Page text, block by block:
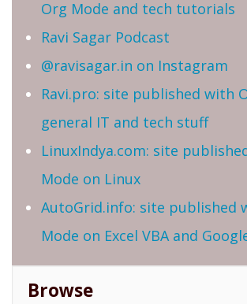
Org Mode and tech tutorials
Ravi Sagar Podcast
@ravisagar.in on Instagram
Ravi.pro: site published with
general IT and tech stuff
LinuxIndya.com: site
Mode on Linux
AutoGrid.info: site published
Mode on Excel VBA and
Browse